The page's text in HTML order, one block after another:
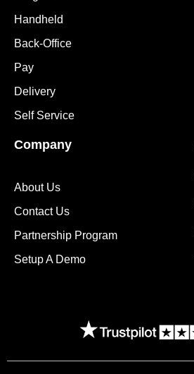
Handheld
Back-Office
Pay
Delivery
Self Service
Company
About Us
Contact Us
Partnership Program
Setup A Demo